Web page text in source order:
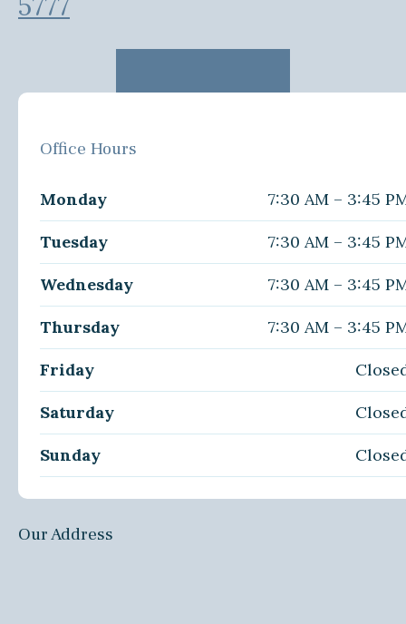
Office Hours
Monday 7:30 AM – 3:45
Tuesday 7:30 AM – 3:45
Wednesday 7:30 AM – 3:45
Thursday 7:30 AM – 3:45
Friday
Saturday
Sunday
Our Address